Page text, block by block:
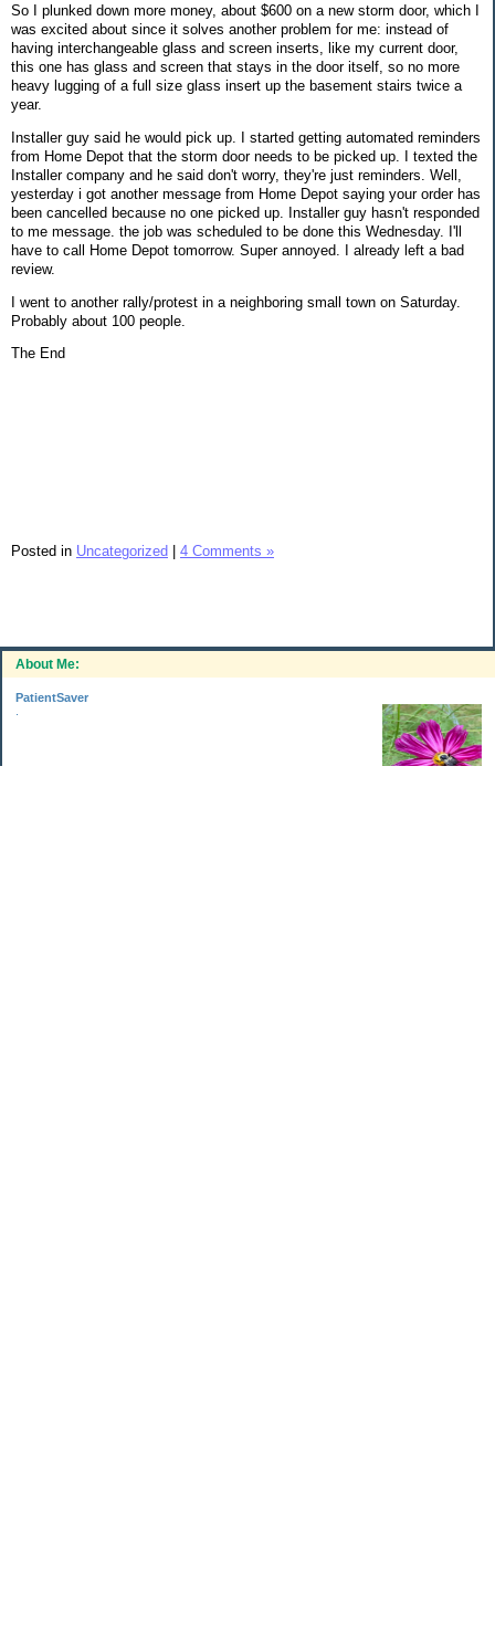
About Me:
PatientSaver
So I plunked down more money, about $600 on a new storm door, which I
was excited about since it solves another problem for me: instead of
having interchangeable glass and screen inserts, like my current door,
this one has glass and screen that stays in the door itself, so no more
heavy lugging of a full size glass insert up the basement stairs twice a
year.
Installer guy said he would pick up. I started getting automated reminders
from Home Depot that the storm door needs to be picked up. I texted the
Installer company and he said don't worry, they're just reminders. Well,
yesterday i got another message from Home Depot saying your order has
been cancelled because no one picked up. Installer guy hasn't responded
to me message. the job was scheduled to be done this Wednesday. I'll
have to call Home Depot tomorrow. Super annoyed. I already left a bad
review.
I went to another rally/protest in a neighboring small town on Saturday.
Probably about 100 people.
The End
Posted in Uncategorized 4 Comments »